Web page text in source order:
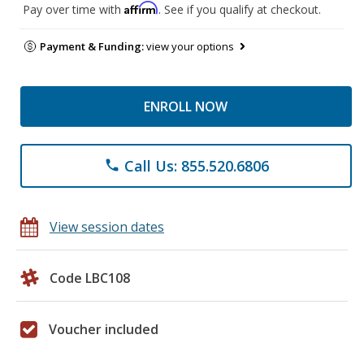
Pay over time with Affirm. See if you qualify at checkout.
Payment & Funding:view your options
ENROLL NOW
phone Call Us: 855.520.6806
View session dates
Code LBC108
Voucher included